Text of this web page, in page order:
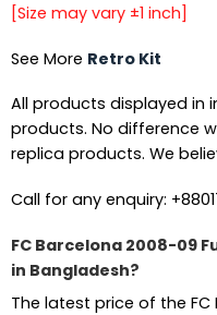
[Size may vary ±1 inch]
See More Retro Kit
All products displayed in
products. No difference
replica products. We
Call for any enquiry:
FC Barcelona 2008-09
in Bangladesh?
The latest price of the FC